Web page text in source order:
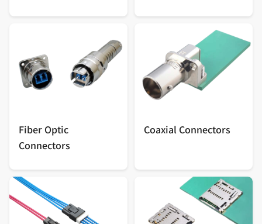
Fiber Optic
Connectors
Coaxial Connectors